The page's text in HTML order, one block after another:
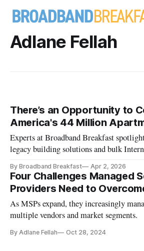
Adlane Fellah
There’s an Opportunity to
America's 44 Million
Experts at Broadband Breakfast
legacy building solutions and bulk
By Broadband Breakfast Apr 2, 2026
Four Challenges Managed
Providers Need to
As MSPs expand, they increasingly
multiple vendors and market segments.
By Adlane Fellah Oct 28, 2024